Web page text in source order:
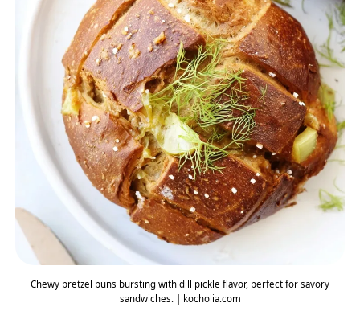
Chewy pretzel buns bursting with dill pickle flavor, perfect for savory
sandwiches. | kocholia.com